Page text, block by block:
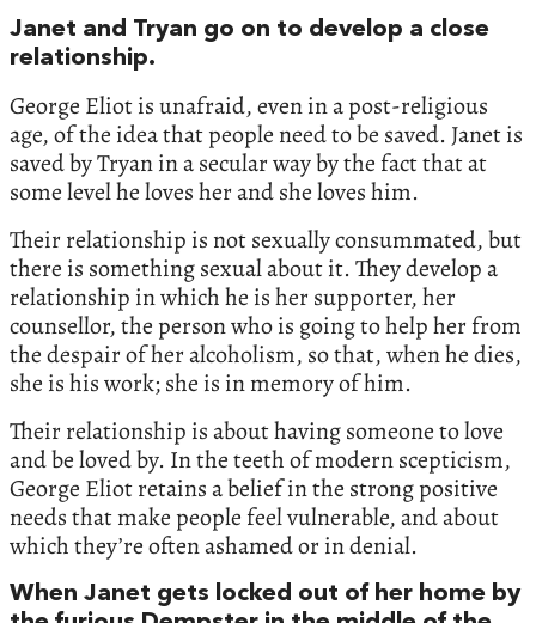
Janet and Tryan go on to develop a close
relationship.
George Eliot is unafraid, even in a post-religious
age, of the idea that people need to be saved. Janet is
saved by Tryan in a secular way by the fact that at
some level he loves her and she loves him.
Their relationship is not sexually consummated, but
there is something sexual about it. They develop a
relationship in which he is her supporter, her
counsellor, the person who is going to help her from
the despair of her alcoholism, so that, when he dies,
she is his work; she is in memory of him.
Their relationship is about having someone to love
and be loved by. In the teeth of modern scepticism,
George Eliot retains a belief in the strong positive
needs that make people feel vulnerable, and about
which they’re often ashamed or in denial.
When Janet gets locked out of her home by